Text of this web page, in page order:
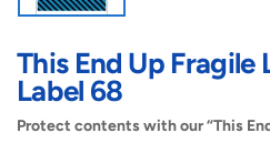
This End Up Fragile
Label 68
Protect contents with our “This